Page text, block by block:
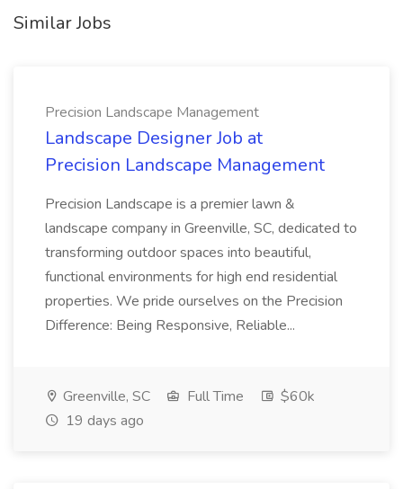
Similar Jobs
Precision Landscape Management
Landscape Designer Job at
Precision Landscape Management
Precision Landscape is a premier lawn &
landscape company in Greenville, SC, dedicated to
transforming outdoor spaces into beautiful,
functional environments for high end residential
properties. We pride ourselves on the Precision
Difference: Being Responsive, Reliable...
Greenville, SC Full Time
$60k
19 days ago